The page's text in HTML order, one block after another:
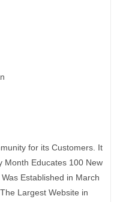
for its Customers. It
Month Educates 100 New
Established in March
Largest Website in